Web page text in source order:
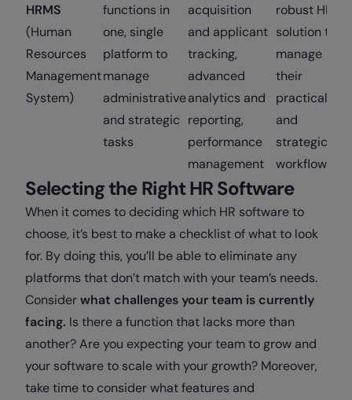
HRMS
(Human
Resources
Management
System)
functions in
one, single
platform to
manage
administrative
and strategic
tasks
acquisition
and applicant
tracking,
advanced
analytics and
reporting,
performance
management
robust HR
solution to
manage
their
practical
and
strategic
workflows
Selecting the Right HR Software
When it comes to deciding which HR software to
choose, it’s best to make a checklist of what to look
for. By doing this, you’ll be able to eliminate any
platforms that don’t match with your team’s needs.
Considerwhat challenges your team is currently
facing. Is there a function that lacks more than
another? Are you expecting your team to grow and
your software to scale with your growth? Moreover,
take time to consider what features and